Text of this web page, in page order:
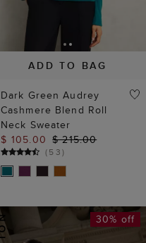
ADD TO BAG
Dark Green Audrey
Cashmere Blend Roll
Neck Sweater
$ 105.00 $ 215.00
(53)
30% off